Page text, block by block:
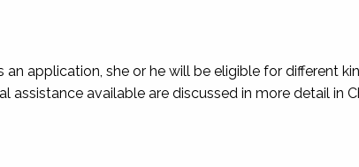
application, she or he will be eligible for different
available are discussed in more detail in